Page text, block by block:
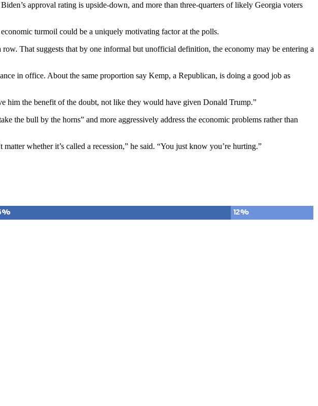
approval rating is upside-down, and more than three-quarters of likely Georgia voters
turmoil could be a uniquely motivating factor at the polls.
That suggests that by one informal but unofficial definition, the economy may be entering a
in office. About the same proportion say Kemp, a Republican, is doing a good job as
him the benefit of the doubt, not like they would have given Donald Trump.”
the bull by the horns” and more aggressively address the economic problems rather than
whether it’s called a recession,” he said. “You just know you’re hurting.”